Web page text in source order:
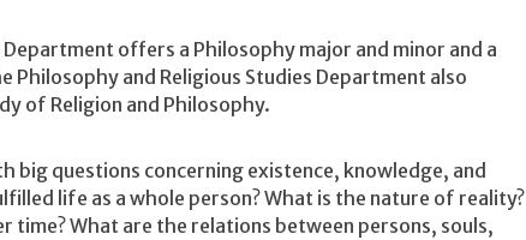
offers a Philosophy major and minor and a
Philosophy and Religious Studies Department also
of Religion and Philosophy.
big questions concerning existence, knowledge, and
life as a whole person? What is the nature of reality?
time? What are the relations between persons, souls,